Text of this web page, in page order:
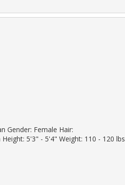
Gender: Female Hair:
5'3" - 5'4" Weight: 110 - 120 lbs